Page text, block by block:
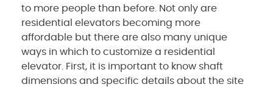
to more people than before. Not only are
residential elevators becoming more
affordable but there are also many unique
ways in which to customize a residential
elevator. First, it is important to know shaft
dimensions and specific details about the site